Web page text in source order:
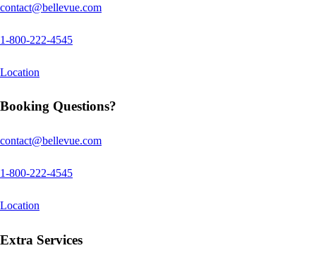
contact@bellevue.com
1-800-222-4545
Location
Booking Questions?
contact@bellevue.com
1-800-222-4545
Location
Extra Services